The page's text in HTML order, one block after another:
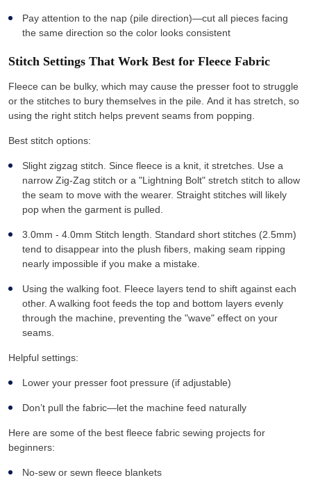
Pay attention to the nap (pile direction)—cut all pieces facing
the same direction so the color looks consistent
Stitch Settings That Work Best for Fleece Fabric
Fleece can be bulky, which may cause the presser foot to struggle
or the stitches to bury themselves in the pile. And it has stretch, so
using the right stitch helps prevent seams from popping.
Best stitch options:
Slight zigzag stitch. Since fleece is a knit, it stretches. Use a
narrow Zig-Zag stitch or a "Lightning Bolt" stretch stitch to allow
the seam to move with the wearer. Straight stitches will likely
pop when the garment is pulled.
3.0mm - 4.0mm Stitch length. Standard short stitches (2.5mm)
tend to disappear into the plush fibers, making seam ripping
nearly impossible if you make a mistake.
Using the walking foot. Fleece layers tend to shift against each
other. A walking foot feeds the top and bottom layers evenly
through the machine, preventing the "wave" effect on your
seams.
Helpful settings:
Lower your presser foot pressure (if adjustable)
Don’t pull the fabric—let the machine feed naturally
Here are some of the best fleece fabric sewing projects for
beginners:
No-sew or sewn fleece blankets